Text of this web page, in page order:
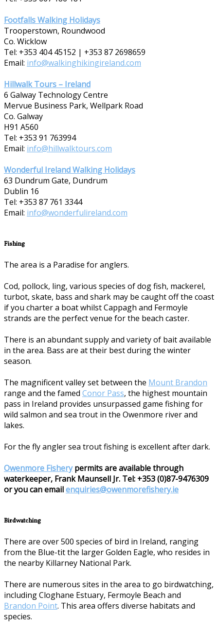
Footfalls Walking Holidays
Trooperstown, Roundwood
Co. Wicklow
Tel: +353 404 45152 | +353 87 2698659
Email: info@walkinghikingireland.com
Hillwalk Tours – Ireland
6 Galway Technology Centre
Mervue Business Park, Wellpark Road
Co. Galway
H91 A560
Tel: +353 91 763994
Email: info@hillwalktours.com
Wonderful Ireland Walking Holidays
63 Dundrum Gate, Dundrum
Dublin 16
Tel: +353 87 7­61 3344
Email: info@wonderfulireland.com
Fishing
The area is a Paradise for anglers.
Cod, pollock, ling, various species of dog fish, mackerel,
turbot, skate, bass and shark may be caught off the coast
if you charter a boat whilst Cappagh and Fermoyle
strands are the perfect venue for the beach caster.
There is an abundant supply and variety of bait available
in the area. Bass are at their best during the winter
season.
The magnificent valley set between the Mount Brandon
range and the famed Conor Pass, the highest mountain
pass in Ireland provides unsurpassed game fishing for
wild salmon and sea trout in the Owenmore river and
lakes.
For the fly angler sea trout fishing is excellent after dark.
Owenmore Fisherypermits are available through
waterkeeper, Frank Maunsell Jr. Tel: +353 (0)87-9476309
or you can emailenquiries@owenmorefishery.ie
Birdwatching
There are over 500 species of bird in Ireland, ranging
from the Blue-tit the larger Golden Eagle, who resides in
the nearby Killarney National Park.
There are numerous sites in the area to go birdwatching,
including Cloghane Estuary, Fermoyle Beach and
Brandon Point. This area offers diverse habitats and
species.